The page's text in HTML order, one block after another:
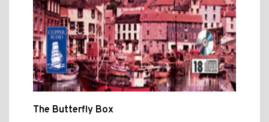
The Butterfly Box